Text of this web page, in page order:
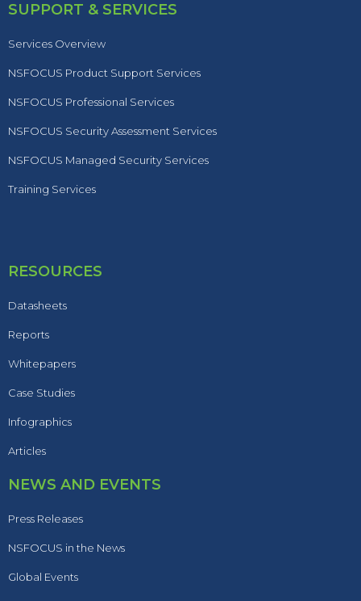
SUPPORT & SERVICES
Services Overview
NSFOCUS Product Support Services
NSFOCUS Professional Services
NSFOCUS Security Assessment Services
NSFOCUS Managed Security Services
Training Services
RESOURCES
Datasheets
Reports
Whitepapers
Case Studies
Infographics
Articles
NEWS AND EVENTS
Press Releases
NSFOCUS in the News
Global Events